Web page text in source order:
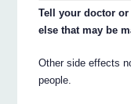
Tell your doctor
else that may be
Other side effects
people.